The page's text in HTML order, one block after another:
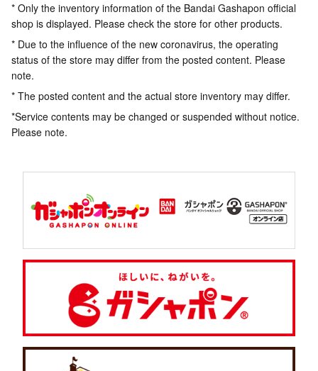
* Only the inventory information of the Bandai Gashapon official
shop is displayed. Please check the store for other products.
* Due to the influence of the new coronavirus, the operating
status of the store may differ from the posted content. Please
note.
* The posted content and the actual store inventory may differ.
*Service contents may be changed or suspended without notice.
Please note.